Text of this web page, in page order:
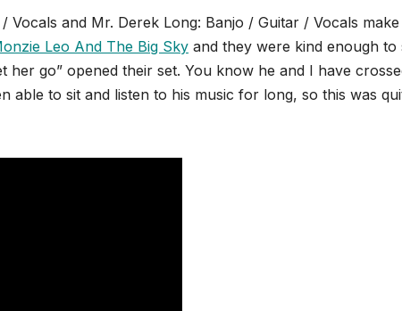
Vocals and Mr. Derek Long: Banjo / Guitar / Vocals
Leo And The Big Sky and they were kind enough to
her go” opened their set. You know he and I have
able to sit and listen to his music for long, so this was